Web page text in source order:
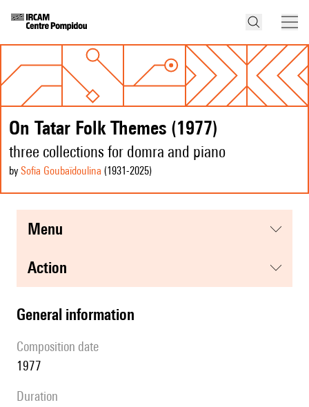
On Tatar Folk Themes (1977)
three collections for domra and piano
by Sofia Goubaïdoulina (1931-2025)
menu
action
general information
composition date
1977
duration